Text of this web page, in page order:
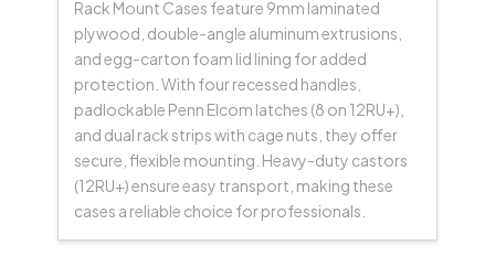
Rack Mount Cases feature 9mm laminated
plywood, double-angle aluminum extrusions,
and egg-carton foam lid lining for added
protection. With four recessed handles,
padlockable Penn Elcom latches (8 on 12RU+),
and dual rack strips with cage nuts, they offer
secure, flexible mounting. Heavy-duty castors
(12RU+) ensure easy transport, making these
cases a reliable choice for professionals.